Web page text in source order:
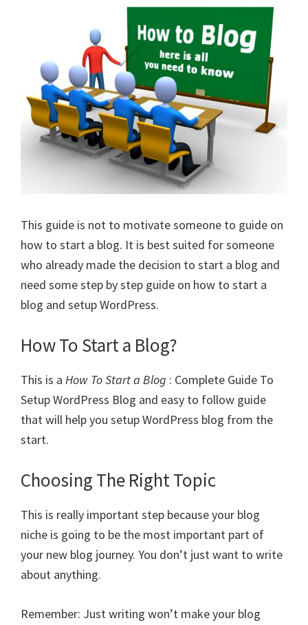
This guide is not to motivate someone to guide on
how to start a blog. It is best suited for someone
who already made the decision to start a blog and
need some step by step guide on how to start a
blog and setup WordPress.
How To Start a Blog?
This is a How To Start a Blog : Complete Guide To
Setup WordPress Blog and easy to follow guide
that will help you setup WordPress blog from the
start.
Choosing The Right Topic
This is really important step because your blog
niche is going to be the most important part of
your new blog journey. You don’t just want to write
about anything.
Remember: Just writing won’t make your blog